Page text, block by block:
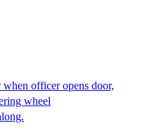
officer opens door,
wheel